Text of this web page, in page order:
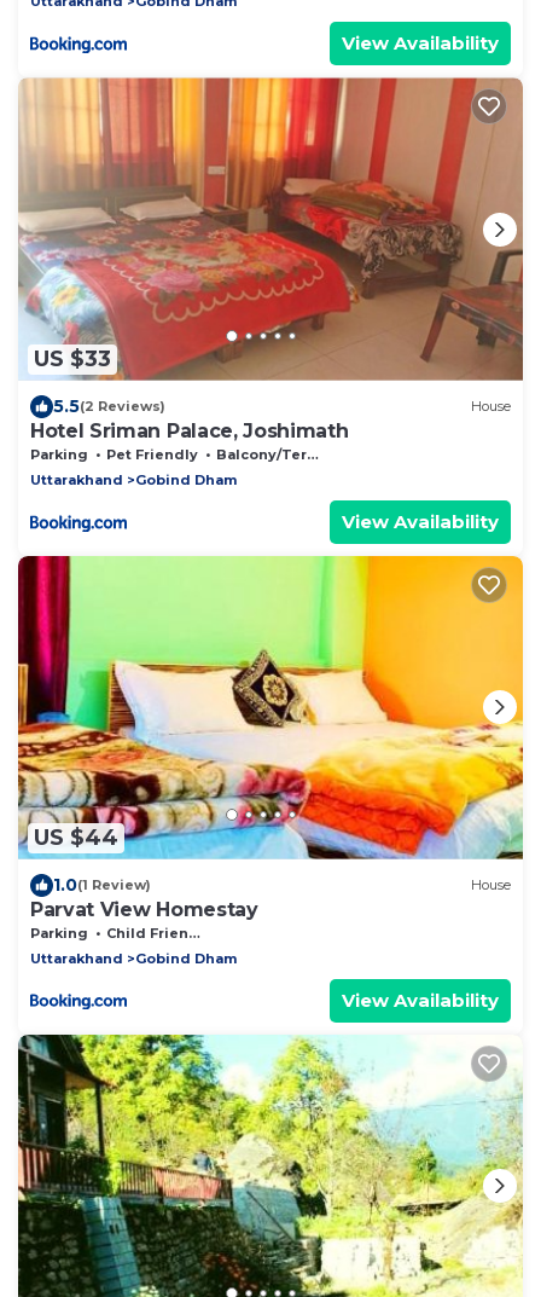
View Availability
US $33
5.5(2 Reviews) House
Hotel Sriman Palace, Joshimath
Parking Pet Friendly
Balcony/Terrace
Uttarakhand
Gobind Dham
View Availability
US $44
1.0(1 Review) House
Parvat View Homestay
Parking
Child Friendly
Uttarakhand
Gobind Dham
View Availability